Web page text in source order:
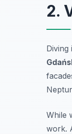
2.
Diving
While
work.